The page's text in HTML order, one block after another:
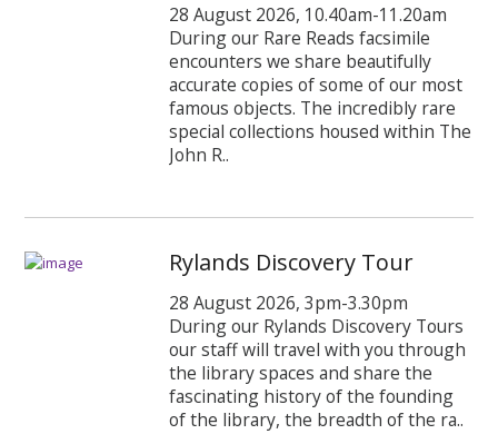
28 August 2026, 10.40am-11.20am
During our Rare Reads facsimile
encounters we share beautifully
accurate copies of some of our most
famous objects. The incredibly rare
special collections housed within The
John R..
Rylands Discovery Tour
28 August 2026, 3pm-3.30pm
During our Rylands Discovery Tours
our staff will travel with you through
the library spaces and share the
fascinating history of the founding
of the library, the breadth of the ra..